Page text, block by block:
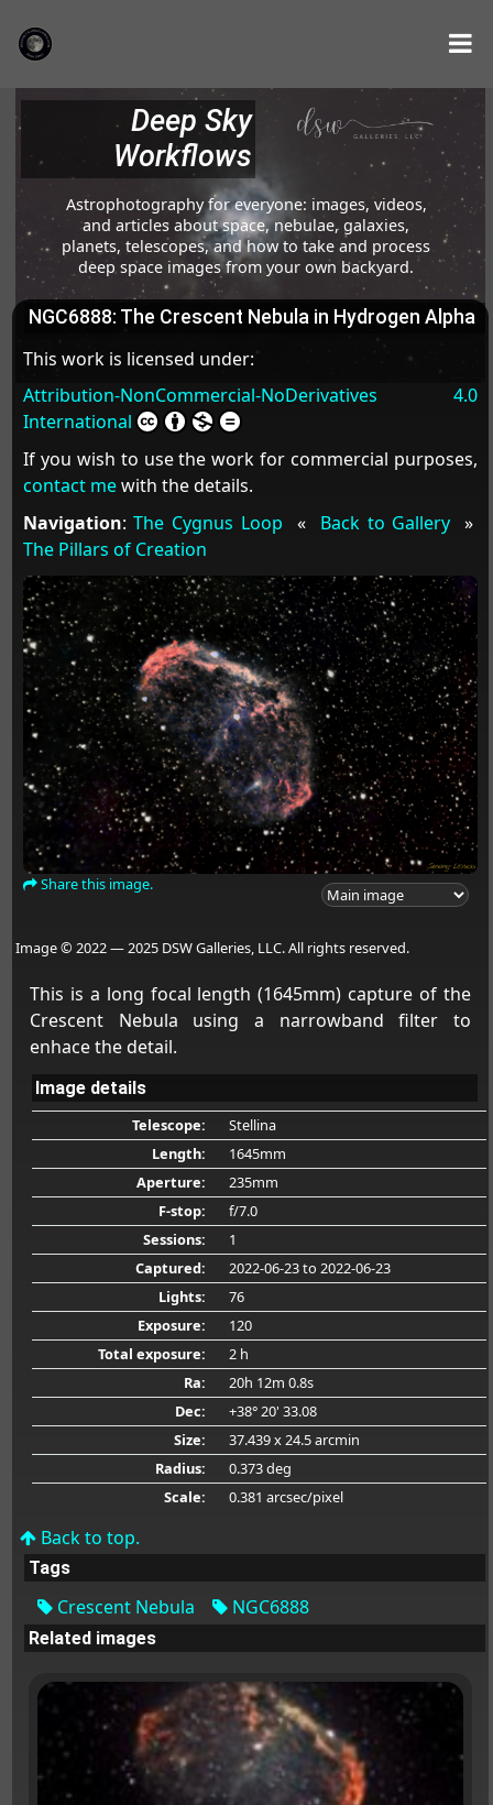
Deep Sky
Workflows
Astrophotography for everyone: images, videos,
and articles about space, nebulae, galaxies,
planets, telescopes, and how to take and process
deep space images from your own backyard.
NGC6888: The Crescent Nebula in Hydrogen Alpha
This work is licensed under:
Attribution-NonCommercial-NoDerivatives 4.0
International
If you wish to use the work for commercial purposes,
contact mewith the details.
Navigation:The Cygnus Loop « Back to Gallery »
The Pillars of Creation
Share this image.
Image © 2022 — 2025 DSW Galleries, LLC. All rights reserved.
This is a long focal length (1645mm) capture of the
Crescent Nebula using a narrowband filter to
enhace the detail.
Image details
Telescope:
Stellina
Length:
1645mm
Aperture:
235mm
F-stop:
f/7.0
Sessions:
1
Captured:
2022-06-23to 2022-06-23
Lights:
76
Exposure:
120
Total exposure:
2 h
Ra:
20h 12m 0.8s
Dec:
+38° 20' 33.08
Size:
37.439 x 24.5 arcmin
Radius:
0.373 deg
Scale:
0.381 arcsec/pixel
Back to top.
Tags
Crescent Nebula NGC6888
Related images